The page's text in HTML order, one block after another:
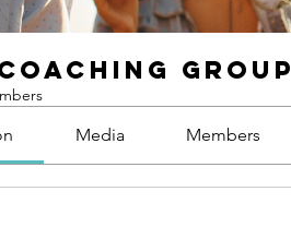
Group
Media Members